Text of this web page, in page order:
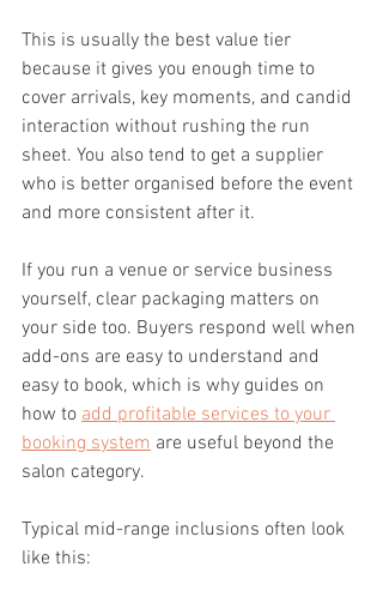
This is usually the best value tier
because it gives you enough time to
cover arrivals, key moments, and candid
interaction without rushing the run
sheet. You also tend to get a supplier
who is better organised before the event
and more consistent after it.
If you run a venue or service business
yourself, clear packaging matters on
your side too. Buyers respond well when
add-ons are easy to understand and
easy to book, which is why guides on
how to add profitable services to your
booking system are useful beyond the
salon category.
Typical mid-range inclusions often look
like this: